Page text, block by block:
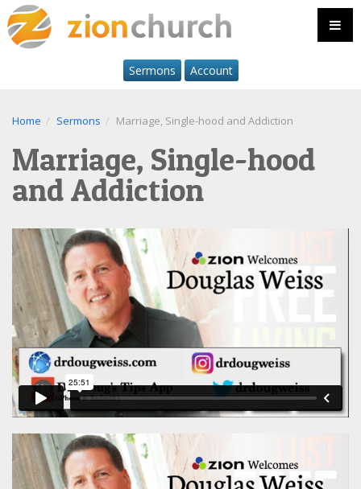
Sermons Account
Home Sermons Marriage, Single-hood and Addiction
Marriage, Single-hood
and Addiction